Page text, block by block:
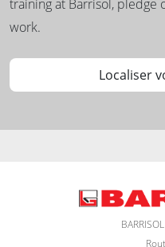
training at Barrisol, pledge
work.
Localiser